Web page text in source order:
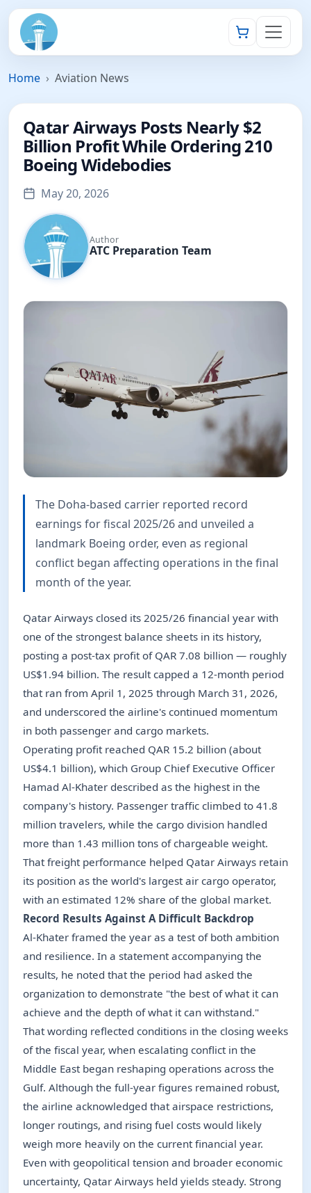
Home Aviation News
Qatar Airways Posts Nearly $2
Billion Profit While Ordering 210
Boeing Widebodies
May 20, 2026
Author
ATC Preparation Team
The Doha-based carrier reported record
earnings for fiscal 2025/26 and unveiled a
landmark Boeing order, even as regional
conflict began affecting operations in the final
month of the year.
Qatar Airways closed its 2025/26 financial year with
one of the strongest balance sheets in its history,
posting a post-tax profit of QAR 7.08 billion — roughly
US$1.94 billion. The result capped a 12-month period
that ran from April 1, 2025 through March 31, 2026,
and underscored the airline's continued momentum
in both passenger and cargo markets.
Operating profit reached QAR 15.2 billion (about
US$4.1 billion), which Group Chief Executive Officer
Hamad Al-Khater described as the highest in the
company's history. Passenger traffic climbed to 41.8
million travelers, while the cargo division handled
more than 1.43 million tons of chargeable weight.
That freight performance helped Qatar Airways retain
its position as the world's largest air cargo operator,
with an estimated 12% share of the global market.
Record Results Against A Difficult Backdrop
Al-Khater framed the year as a test of both ambition
and resilience. In a statement accompanying the
results, he noted that the period had asked the
organization to demonstrate "the best of what it can
achieve and the depth of what it can withstand."
That wording reflected conditions in the closing weeks
of the fiscal year, when escalating conflict in the
Middle East began reshaping operations across the
Gulf. Although the full-year figures remained robust,
the airline acknowledged that airspace restrictions,
longer routings, and rising fuel costs would likely
weigh more heavily on the current financial year.
Even with geopolitical tension and broader economic
uncertainty, Qatar Airways held yields steady. Strong